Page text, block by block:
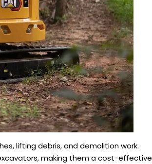
lifting debris, and demolition work.
making them a cost-effective